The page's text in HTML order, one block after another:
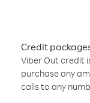
Credit
Viber Out credit
purchase any
calls to any